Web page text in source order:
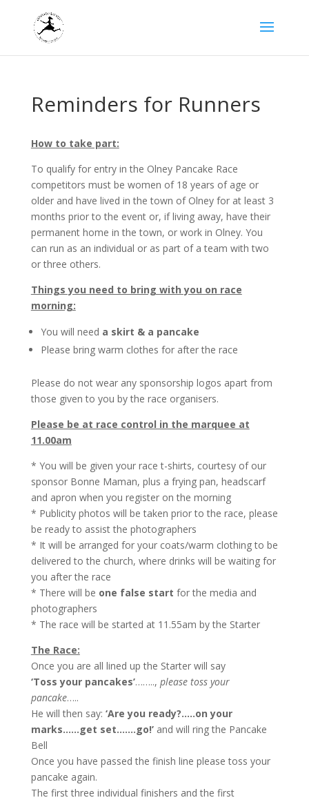
Reminders for Runners
How to take part:
To qualify for entry in the Olney Pancake Race
competitors must be women of 18 years of age or
older and have lived in the town of Olney for at least 3
months prior to the event or, if living away, have their
permanent home in the town, or work in Olney. You
can run as an individual or as part of a team with two
or three others.
Things you need to bring with you on race
morning:
You will need a skirt & a pancake
Please bring warm clothes for after the race
Please do not wear any sponsorship logos apart from
those given to you by the race organisers.
Please be at race control in the marquee at
11.00am
* You will be given your race t-shirts, courtesy of our
sponsor Bonne Maman, plus a frying pan, headscarf
and apron when you register on the morning
* Publicity photos will be taken prior to the race, please
be ready to assist the photographers
* It will be arranged for your coats/warm clothing to be
delivered to the church, where drinks will be waiting for
you after the race
* There will be one false start for the media and
photographers
* The race will be started at 11.55am by the Starter
The Race:
Once you are all lined up the Starter will say
‘Toss your pancakes’…….., please toss your
pancake…..
He will then say: ‘Are you ready?…..on your
marks……get set…….go!’ and will ring the Pancake
Bell
Once you have passed the finish line please toss your
pancake again.
The first three individual finishers and the first